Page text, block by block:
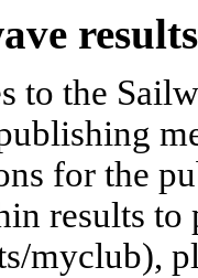
to the
for the
results to
myclub),